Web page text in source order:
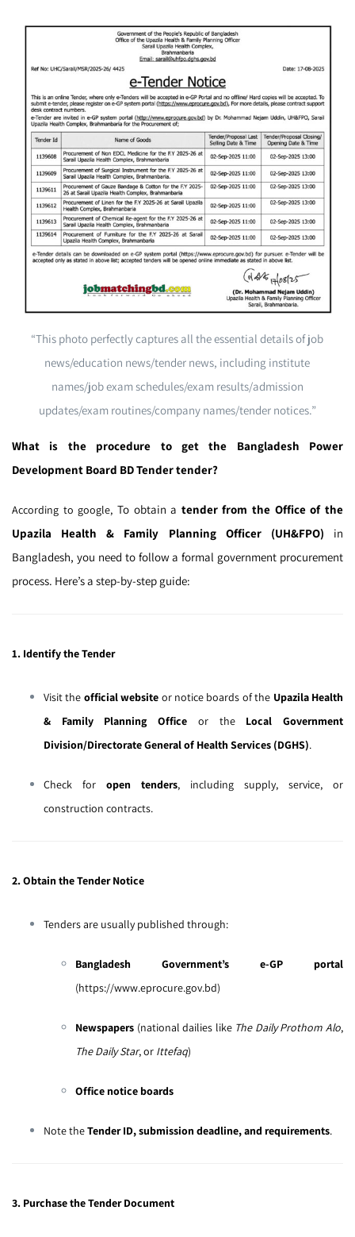
“This photo perfectly captures all the essential details of job
news/education news/tender news, including institute
names/job exam schedules/exam results/admission
updates/exam routines/company names/tender notices.”
What is the procedure to get the Bangladesh Power
Development Board BD Tender tender?
According to google, To obtain a tender from the Office of the
Upazila Health & Family Planning Officer (UH&FPO) in
Bangladesh, you need to follow a formal government procurement
process. Here’s a step-by-step guide:
1. Identify the Tender
Visit the official website or notice boards of the Upazila Health
& Family Planning Office or the Local Government
Division/Directorate General of Health Services (DGHS).
Check for open tenders, including supply, service, or
construction contracts.
2. Obtain the Tender Notice
Tenders are usually published through:
Bangladesh Government’s e-GP portal
(https://www.eprocure.gov.bd)
Newspapers (national dailies like The Daily Prothom Alo,
The Daily Star, or Ittefaq)
Office notice boards
Note theTender ID, submission deadline, and requirements.
3. Purchase the Tender Document